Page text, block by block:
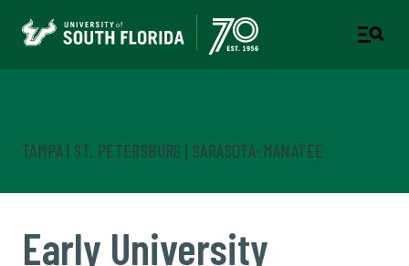
TAMPA | ST. PETERSBURG | SARASOTA-MANATEE
Early University